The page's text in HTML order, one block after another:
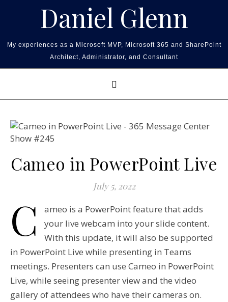
Daniel Glenn
My experiences as a Microsoft MVP, Microsoft 365 and SharePoint
Architect, Administrator, and Consultant
Cameo in PowerPoint Live
July 5, 2022
C
ameo is a PowerPoint feature that adds
your live webcam into your slide content.
With this update, it will also be supported
in PowerPoint Live while presenting in Teams
meetings. Presenters can use Cameo in PowerPoint
Live, while seeing presenter view and the video
gallery of attendees who have their cameras on.